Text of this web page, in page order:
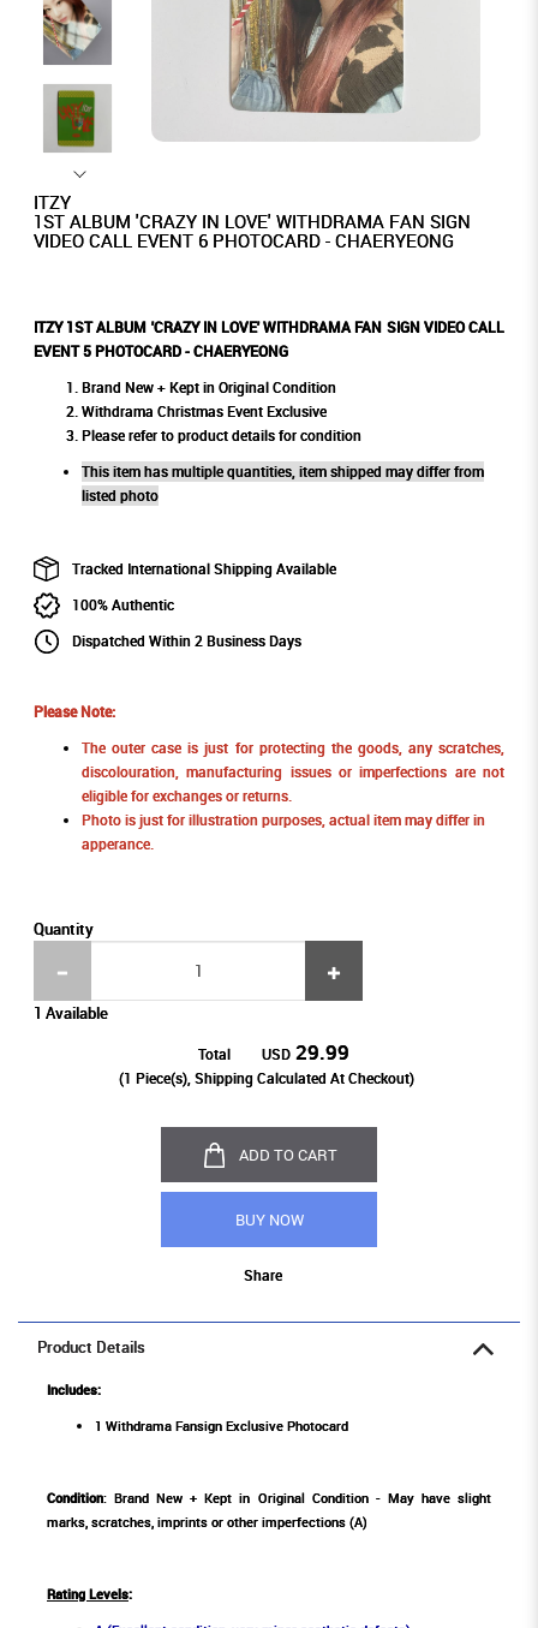
ITZY
1ST ALBUM 'CRAZY IN LOVE' WITHDRAMA FAN SIGN
VIDEO CALL EVENT 6 PHOTOCARD - CHAERYEONG
ITZY 1ST ALBUM 'CRAZY IN LOVE' WITHDRAMA FAN SIGN VIDEO CALL
EVENT 5 PHOTOCARD - CHAERYEONG
Brand New + Kept in Original Condition
Withdrama Christmas Event Exclusive
Please refer to product details for condition
This item has multiple quantities, item shipped may differ from
listed photo
Tracked International Shipping Available
100% Authentic
Dispatched Within 2 Business Days
Please Note:
The outer case is just for protecting the goods, any scratches,
discolouration, manufacturing issues or imperfections are not
eligible for exchanges or returns.
Photo is just for illustration purposes, actual item may differ in
apperance.
Quantity
1 Available
Total USD 29.99
(1 Piece(s), Shipping Calculated At Checkout)
ADD TO CART
BUY NOW
Share
Product Details
Includes:
1 Withdrama Fansign Exclusive Photocard
Condition: Brand New + Kept in Original Condition - May have slight
marks, scratches, imprints or other imperfections (A)
Rating Levels: